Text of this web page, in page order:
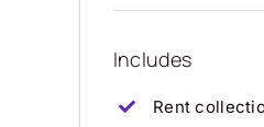
Includes
Rent